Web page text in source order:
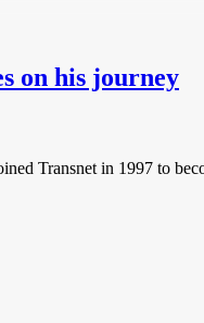
on his journey
Transnet in 1997 to